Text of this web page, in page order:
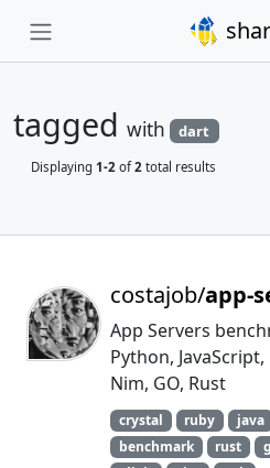
tagged with dart
Displaying 1-2 of2 total results
costajob/app-
App Servers
Python, JavaScript,
Nim, GO, Rust
crystal ruby java
benchmark
rust